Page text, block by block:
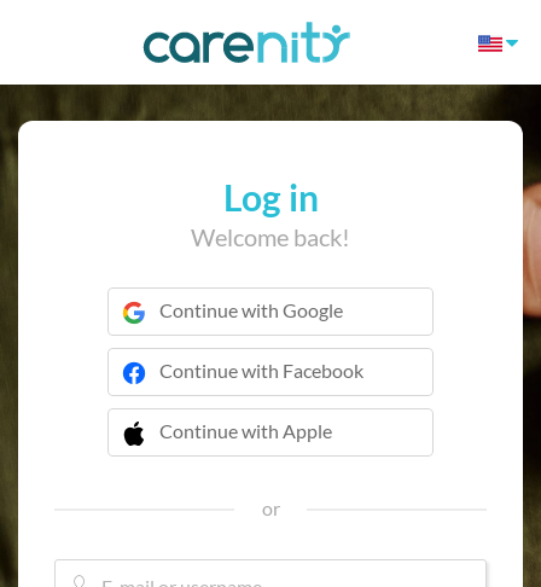
Log in
Welcome back!
Continue with Google
Continue with Facebook
Continue with Apple
 Continue with Apple
or